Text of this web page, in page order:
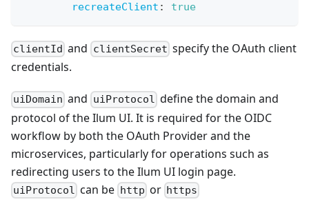
recreateClient : true
clientId and clientSecret specify the OAuth client
credentials.
uiDomain and uiProtocol define the domain and
protocol of the Ilum UI. It is required for the OIDC
workflow by both the OAuth Provider and the
microservices, particularly for operations such as
redirecting users to the Ilum UI login page.
uiProtocol can be http or https